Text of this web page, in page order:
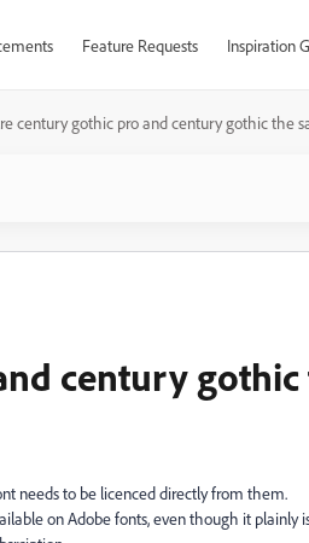
Feature Requests Inspiration
century gothic pro and century gothic the
century gothic
needs to be licenced directly from them.
on Adobe fonts, even though it plainly